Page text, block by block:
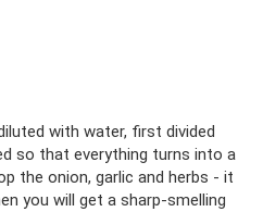
with water, first divided
so that everything turns into a
the onion, garlic and herbs - it
you will get a sharp-smelling